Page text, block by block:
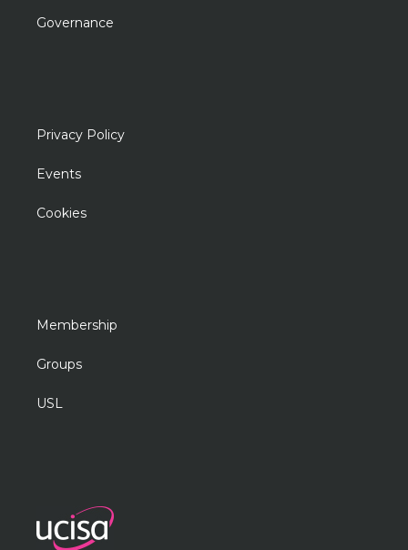
Governance
Privacy Policy
Events
Cookies
Membership
Groups
USL